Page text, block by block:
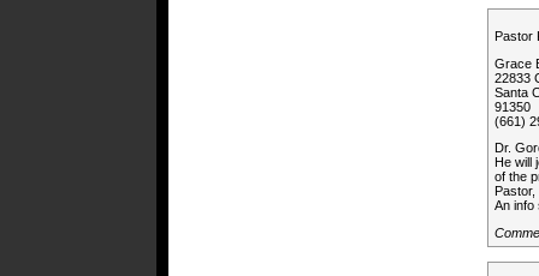
Pastor
Grace
22833
Santa
91350
(661)
Dr.
He will
of the
An info